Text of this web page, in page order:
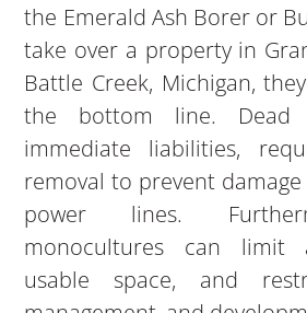
the Emerald Ash Borer or
take over a property in
Battle Creek, Michigan,
the bottom line. Dead
immediate liabilities,
removal to prevent
power lines.
monocultures can limit
usable space, and